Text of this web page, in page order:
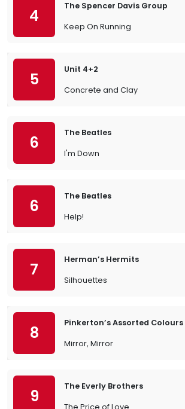
4
The Spencer Davis Group
Keep On Running
5
Unit 4+2
Concrete and Clay
6
The Beatles
I'm Down
6
The Beatles
Help!
7
Herman’s Hermits
Silhouettes
8
Pinkerton’s Assorted Colours
Mirror, Mirror
9
The Everly Brothers
The Price of Love